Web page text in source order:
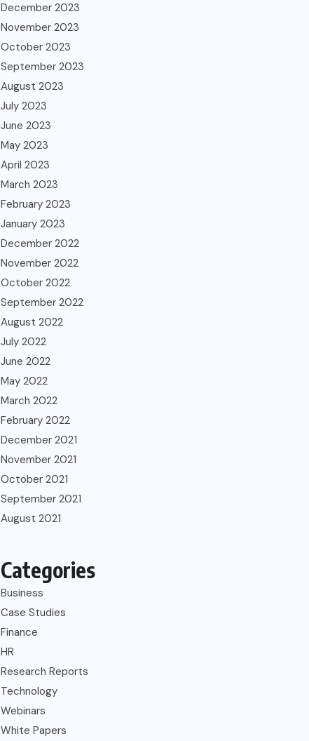
December 2023
November 2023
October 2023
September 2023
August 2023
July 2023
June 2023
May 2023
April 2023
March 2023
February 2023
January 2023
December 2022
November 2022
October 2022
September 2022
August 2022
July 2022
June 2022
May 2022
March 2022
February 2022
December 2021
November 2021
October 2021
September 2021
August 2021
Categories
Business
Case Studies
Finance
HR
Research Reports
Technology
Webinars
White Papers